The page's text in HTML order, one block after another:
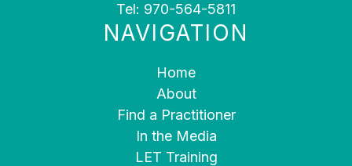
Tel: 970-564-5811
NAVIGATION
Home
About
Find a Practitioner
In the Media
LET Training